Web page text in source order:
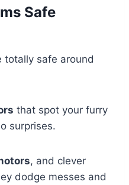
Safe
totally safe around
that spot your furry
surprises.
, and clever
dodge messes and